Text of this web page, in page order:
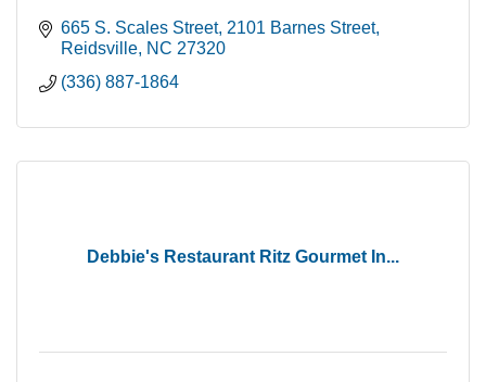
665 S. Scales Street 2101 Barnes Street
Reidsville NC 27320
(336) 887-1864
Debbie's Restaurant Ritz Gourmet In...